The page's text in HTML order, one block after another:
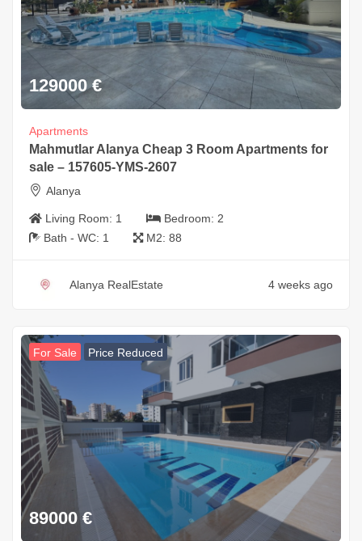
129000 €
Apartments
Mahmutlar Alanya Cheap 3 Room Apartments for
sale – 157605-YMS-2607
Alanya
Living Room: 1 Bedroom: 2
Bath - WC: 1 M2: 88
Alanya RealEstate 4 weeks ago
For Sale Price Reduced
89000 €